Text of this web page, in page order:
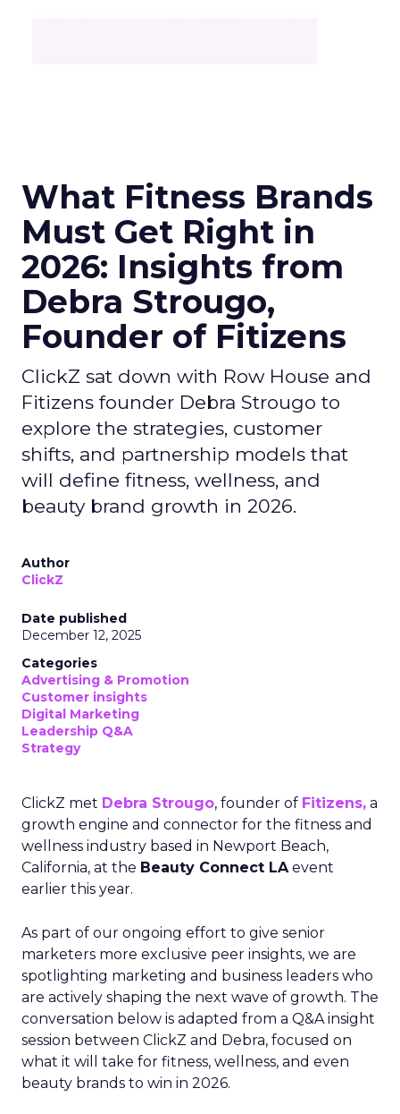
What Fitness Brands
Must Get Right in
2026: Insights from
Debra Strougo,
Founder of Fitizens
ClickZ sat down with Row House and
Fitizens founder Debra Strougo to
explore the strategies, customer
shifts, and partnership models that
will define fitness, wellness, and
beauty brand growth in 2026.
Author
ClickZ
Date published
December 12, 2025
Categories
Advertising & Promotion
Customer insights
Digital Marketing
Leadership Q&A
Strategy
ClickZ met Debra Strougo, founder of Fitizens, a
growth engine and connector for the fitness and
wellness industry based in Newport Beach,
California, at the Beauty Connect LAevent
earlier this year.
As part of our ongoing effort to give senior
marketers more exclusive peer insights, we are
spotlighting marketing and business leaders who
are actively shaping the next wave of growth. The
conversation below is adapted from a Q&A insight
session between ClickZ and Debra, focused on
what it will take for fitness, wellness, and even
beauty brands to win in 2026.